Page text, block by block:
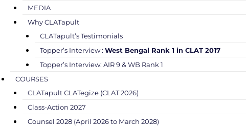
MEDIA
Why CLATapult
CLATapult’s Testimonials
Topper’s Interview : West Bengal Rank 1 in CLAT 2017
Topper’s Interview: AIR 9 & WB Rank 1
COURSES
CLATapult CLATegize (CLAT 2026)
Class-Action 2027
Counsel 2028 (April 2026 to March 2028)